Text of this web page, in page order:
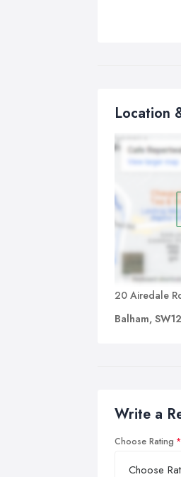
Location
20 Airedale
Balham,
Write a
Choose Rating